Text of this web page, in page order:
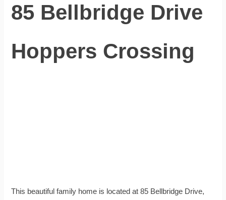
85 Bellbridge Drive
Hoppers Crossing
This beautiful family home is located at 85 Bellbridge Drive,